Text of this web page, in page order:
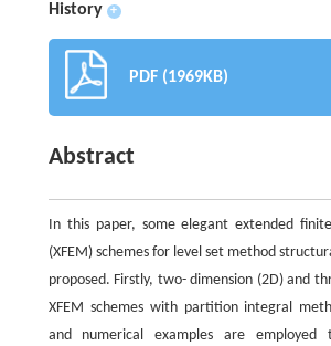
History +
PDF (1969KB)
Abstract
In this paper, some elegant extended
(XFEM) schemes for level set method
proposed. Firstly, two- dimension (2D) and
XFEM schemes with partition integral
and numerical examples are